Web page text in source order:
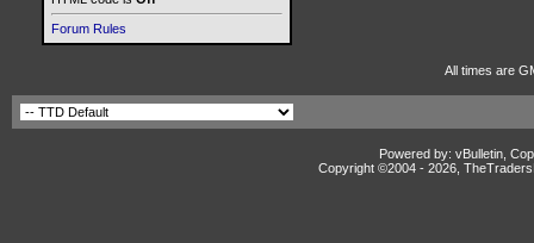
Forum Rules
All times are
Powered by: vBulletin,
Copyright ©2004 - 2026,